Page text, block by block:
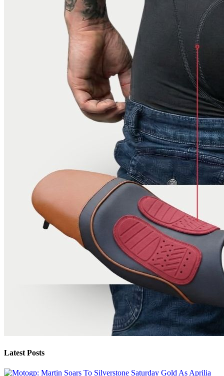
Latest Posts